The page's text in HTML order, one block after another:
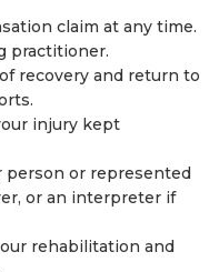
claim at any time.
practitioner.
recovery and return to
injury kept
person or represented
or an interpreter if
rehabilitation and